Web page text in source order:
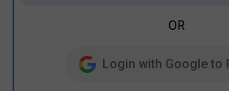
OR
Login with Google to